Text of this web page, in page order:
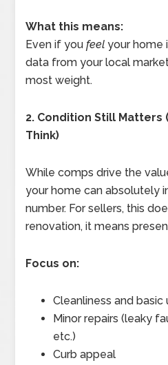
What this means:
Even if youfeel your home
data from your local
most weight.
2. Condition Still Matters
Think)
While comps drive the
your home can absolutely
number. For sellers, this
renovation, it means
Focus on:
Cleanliness and basic
Minor repairs (leaky
etc.)
Curb appeal